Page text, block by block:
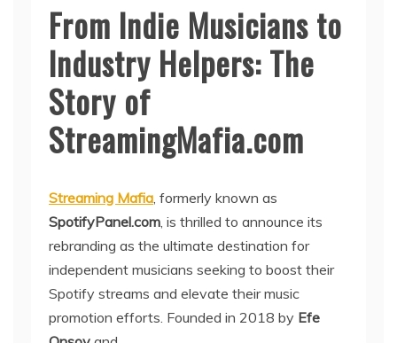
From Indie Musicians to
Industry Helpers: The
Story of
StreamingMafia.com
Streaming Mafia, formerly known as
SpotifyPanel.com, is thrilled to announce its
rebranding as the ultimate destination for
independent musicians seeking to boost their
Spotify streams and elevate their music
promotion efforts. Founded in 2018 by Efe